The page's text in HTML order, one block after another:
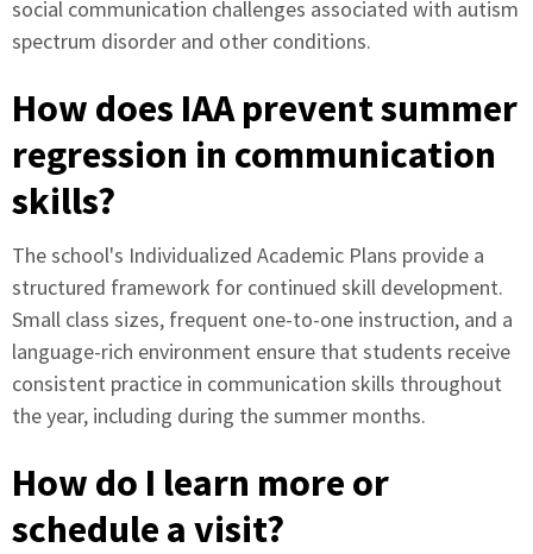
social communication challenges associated with autism
spectrum disorder and other conditions.
How does IAA prevent summer
regression in communication
skills?
The school's Individualized Academic Plans provide a
structured framework for continued skill development.
Small class sizes, frequent one-to-one instruction, and a
language-rich environment ensure that students receive
consistent practice in communication skills throughout
the year, including during the summer months.
How do I learn more or
schedule a visit?